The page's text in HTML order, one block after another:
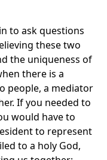
to ask questions
these two
the uniqueness of
there is a
people, a mediator
If you needed to
would have to
to represent
to a holy God,